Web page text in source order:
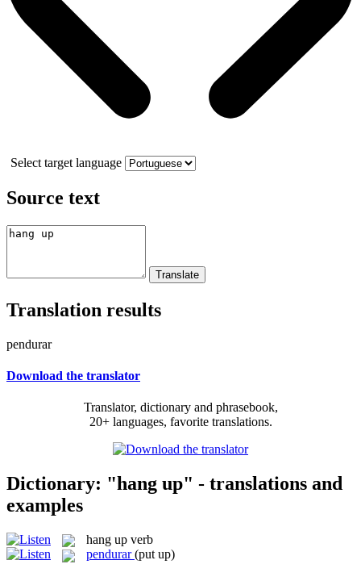
Select target language
Source text
Translation results
pendurar
Download the translator
Translator, dictionary and phrasebook,
20+ languages, favorite translations.
Dictionary: "hang up" - translations and
examples
hang up verb
pendurar (put up)